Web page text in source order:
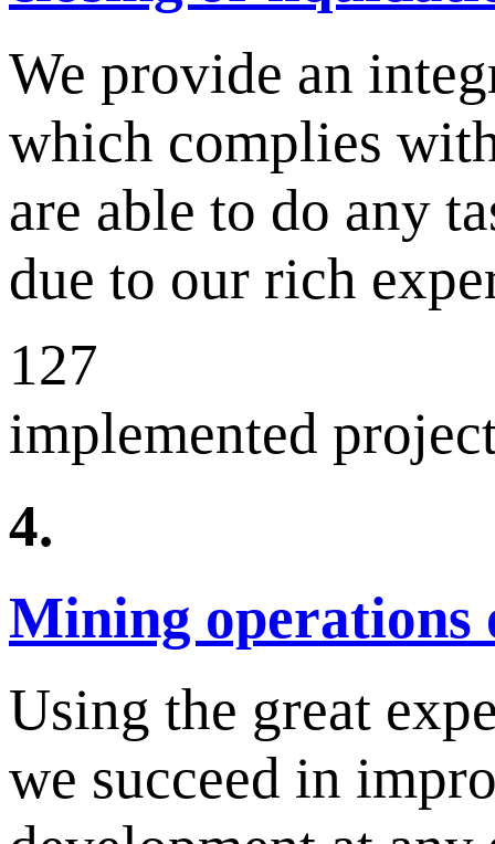
We provide an
which complies
are able to do any
due to our rich
127
implemented
4.
Mining operations
Using the great
we succeed in